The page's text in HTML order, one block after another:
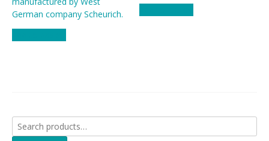
German company Scheurich.
Search
for: